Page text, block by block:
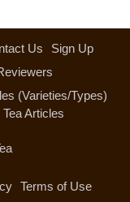
Us
Sign Up
(Varieties/Types)
Tea Articles
Terms of Use